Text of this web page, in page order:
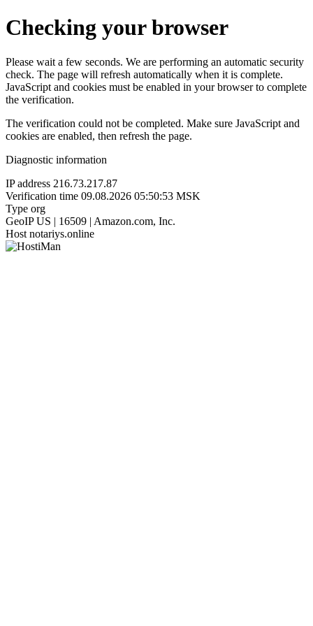
Checking your browser
Please wait a few seconds. We are performing an automatic security
check. The page will refresh automatically when it is complete.
JavaScript and cookies must be enabled in your browser to complete
the verification.
The verification could not be completed. Make sure JavaScript and
cookies are enabled, then refresh the page.
Diagnostic information
IP address 216.73.217.87
Verification time 09.08.2026 05:50:53 MSK
Type org
GeoIP US | 16509 | Amazon.com, Inc.
Host notariys.online